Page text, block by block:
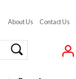
About Us Contact Us